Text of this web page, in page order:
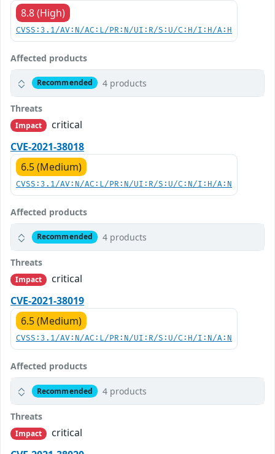
8.8 (High)
CVSS:3.1/AV:N/AC:L/PR:N/UI:R/S:U/C:H/I:H/A:H
Affected products
Recommended 4 products
Threats
Impact
critical
CVE-2021-38018
6.5 (Medium)
CVSS:3.1/AV:N/AC:L/PR:N/UI:R/S:U/C:N/I:H/A:N
Affected products
Recommended 4 products
Threats
Impact
critical
CVE-2021-38019
6.5 (Medium)
CVSS:3.1/AV:N/AC:L/PR:N/UI:R/S:U/C:H/I:N/A:N
Affected products
Recommended 4 products
Threats
Impact
critical